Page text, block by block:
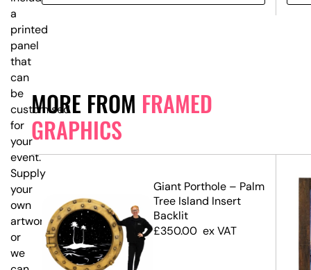
MORE FROM FRAMED
GRAPHICS
Giant Porthole – Palm
Tree Island Insert
Backlit
£350.00 ex VAT
a
printed
panel
that
can
be
customised
for
your
event.
Supply
your
own
artwork,
or
we